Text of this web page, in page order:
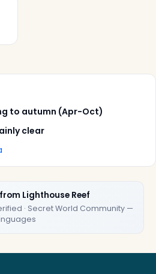
to autumn (Apr-Oct)
clear
from Lighthouse Reef
· Secret World Community —